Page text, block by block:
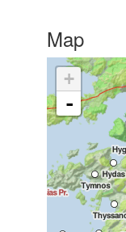
Map
+
-